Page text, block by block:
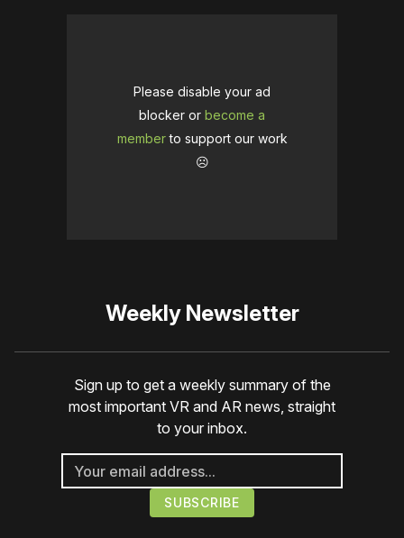
Please disable your ad
blocker or become a
memberto support our work
☹️
Weekly Newsletter
Sign up to get a weekly summary of the
most important VR and AR news, straight
to your inbox.